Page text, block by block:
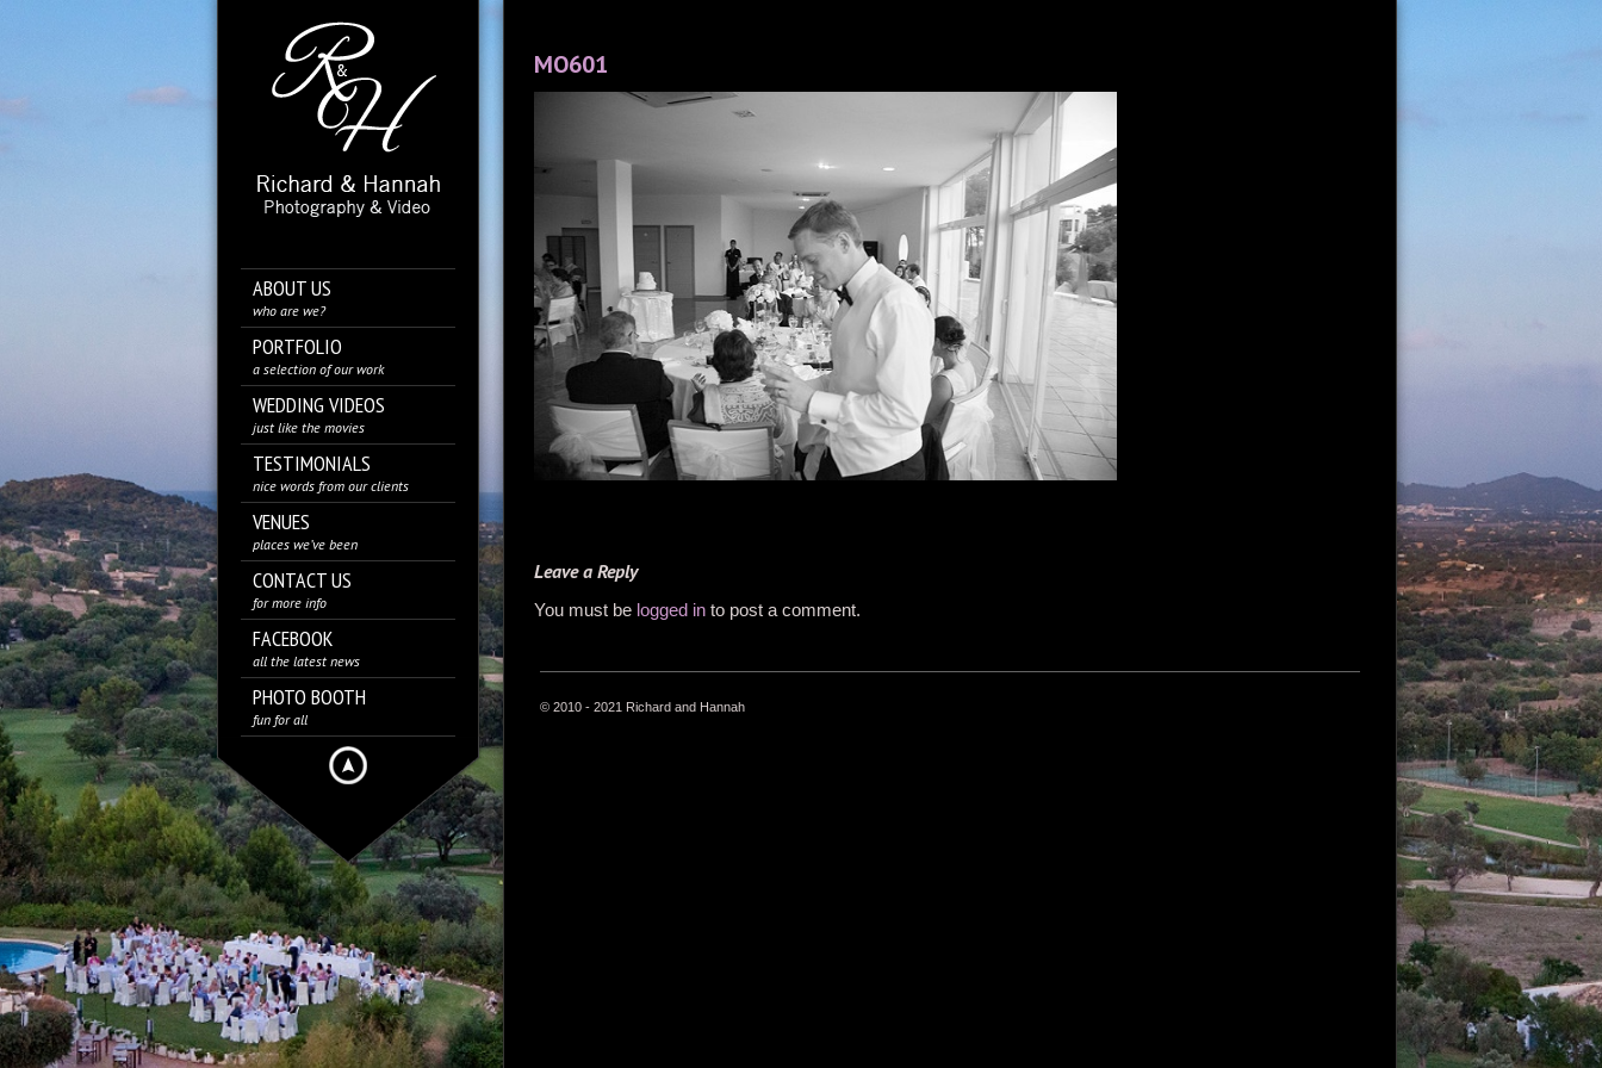
ABOUT US
who are we?
PORTFOLIO
a selection of our work
WEDDING VIDEOS
just like the movies
TESTIMONIALS
nice words from our clients
VENUES
places we’ve been
CONTACT US
for more info
FACEBOOK
all the latest news
PHOTO BOOTH
fun for all
MO601
Leave a Reply
You must be logged in to post a comment.
© 2010 - 2021 Richard and Hannah